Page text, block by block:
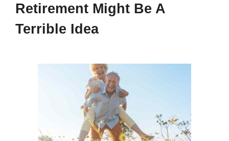
Retirement Might Be A
Terrible Idea